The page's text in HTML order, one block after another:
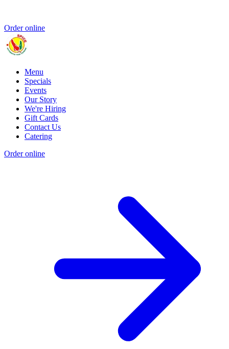
Order online
Menu
Specials
Events
Our Story
We're Hiring
Gift Cards
Contact Us
Catering
Order online